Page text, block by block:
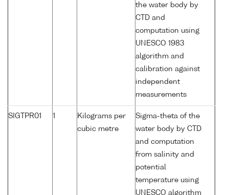
the water body by
CTD and
computation using
UNESCO 1983
algorithm and
calibration against
independent
measurements
SIGTPR01 1
Kilograms per
cubic metre
Sigma-theta of the
water body by CTD
and computation
from salinity and
potential
temperature using
UNESCO algorithm